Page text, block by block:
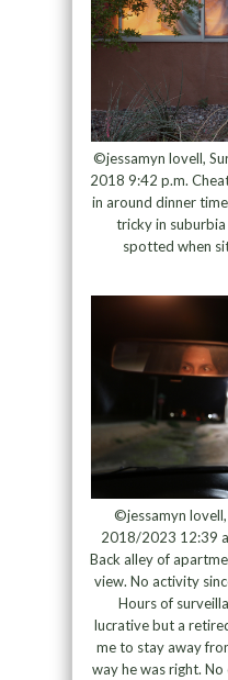
©jessamyn lovell,
2018 9:42 p.m.
in around dinner
tricky in suburbia
spotted when
©jessamyn
2018/2023 12:39
Back alley of
view. No activity
Hours of
lucrative but a
me to stay away
way he was right.